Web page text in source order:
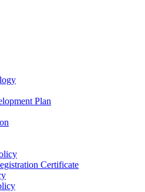
Plan
Certificate